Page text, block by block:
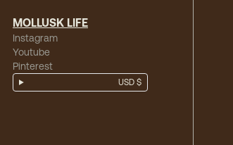
MOLLUSK LIFE
Instagram
Youtube
Pinterest
USD $